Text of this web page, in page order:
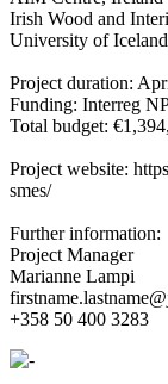
Irish Wood and
University of
Project duration:
Funding: Interreg
Total budget:
Project website:
smes/
Further information:
Project Manager
Marianne Lampi
+358 50 400 3283